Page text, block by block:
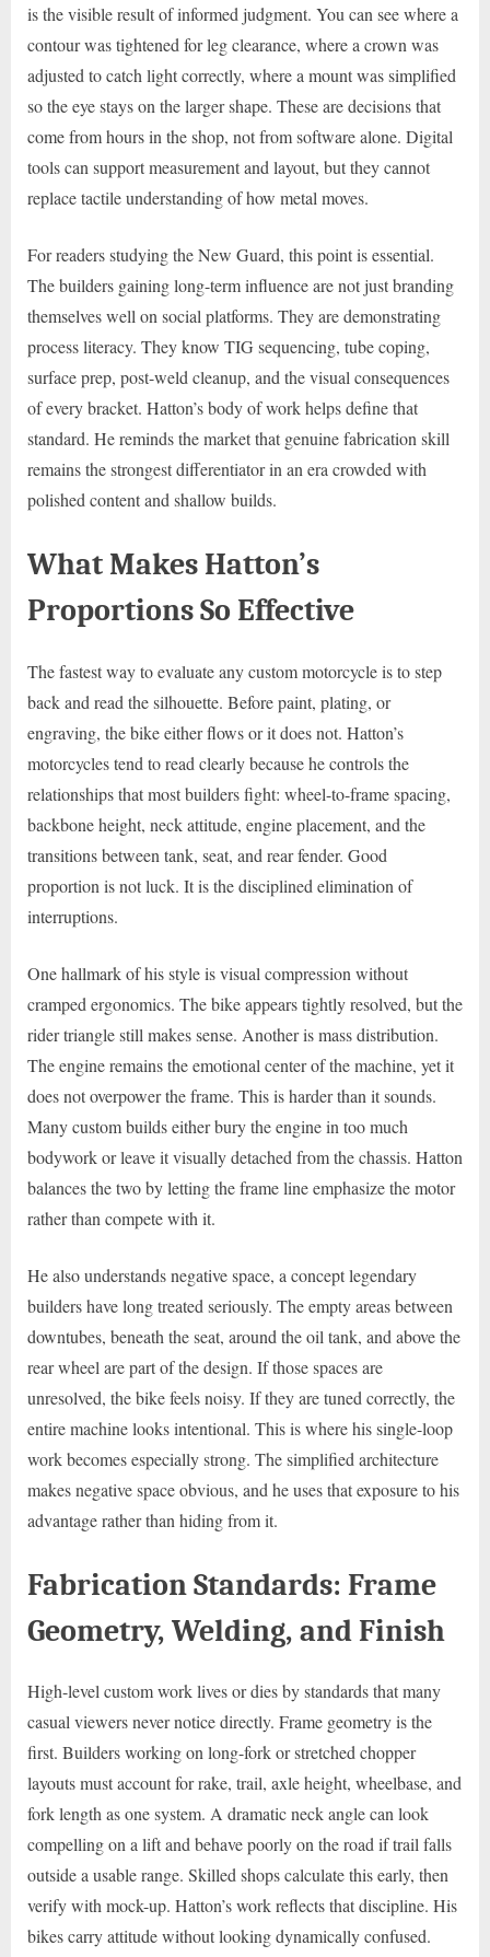
is the visible result of informed judgment. You can see where a
contour was tightened for leg clearance, where a crown was
adjusted to catch light correctly, where a mount was simplified
so the eye stays on the larger shape. These are decisions that
come from hours in the shop, not from software alone. Digital
tools can support measurement and layout, but they cannot
replace tactile understanding of how metal moves.
For readers studying the New Guard, this point is essential.
The builders gaining long-term influence are not just branding
themselves well on social platforms. They are demonstrating
process literacy. They know TIG sequencing, tube coping,
surface prep, post-weld cleanup, and the visual consequences
of every bracket. Hatton’s body of work helps define that
standard. He reminds the market that genuine fabrication skill
remains the strongest differentiator in an era crowded with
polished content and shallow builds.
What Makes Hatton’s
Proportions So Effective
The fastest way to evaluate any custom motorcycle is to step
back and read the silhouette. Before paint, plating, or
engraving, the bike either flows or it does not. Hatton’s
motorcycles tend to read clearly because he controls the
relationships that most builders fight: wheel-to-frame spacing,
backbone height, neck attitude, engine placement, and the
transitions between tank, seat, and rear fender. Good
proportion is not luck. It is the disciplined elimination of
interruptions.
One hallmark of his style is visual compression without
cramped ergonomics. The bike appears tightly resolved, but the
rider triangle still makes sense. Another is mass distribution.
The engine remains the emotional center of the machine, yet it
does not overpower the frame. This is harder than it sounds.
Many custom builds either bury the engine in too much
bodywork or leave it visually detached from the chassis. Hatton
balances the two by letting the frame line emphasize the motor
rather than compete with it.
He also understands negative space, a concept legendary
builders have long treated seriously. The empty areas between
downtubes, beneath the seat, around the oil tank, and above the
rear wheel are part of the design. If those spaces are
unresolved, the bike feels noisy. If they are tuned correctly, the
entire machine looks intentional. This is where his single-loop
work becomes especially strong. The simplified architecture
makes negative space obvious, and he uses that exposure to his
advantage rather than hiding from it.
Fabrication Standards: Frame
Geometry, Welding, and Finish
High-level custom work lives or dies by standards that many
casual viewers never notice directly. Frame geometry is the
first. Builders working on long-fork or stretched chopper
layouts must account for rake, trail, axle height, wheelbase, and
fork length as one system. A dramatic neck angle can look
compelling on a lift and behave poorly on the road if trail falls
outside a usable range. Skilled shops calculate this early, then
verify with mock-up. Hatton’s work reflects that discipline. His
bikes carry attitude without looking dynamically confused.